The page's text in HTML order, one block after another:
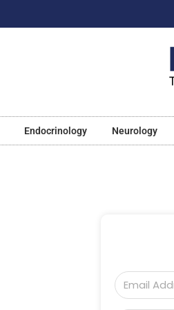
Endocrinology Neurology